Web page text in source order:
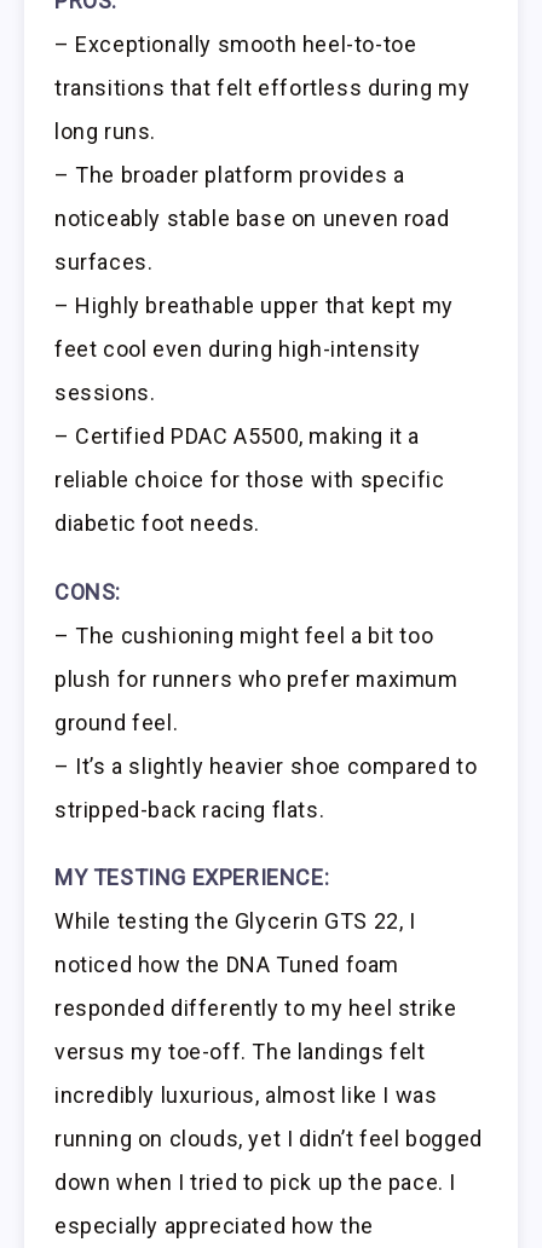
– Exceptionally smooth heel-to-toe
transitions that felt effortless during my
long runs.
– The broader platform provides a
noticeably stable base on uneven road
surfaces.
– Highly breathable upper that kept my
feet cool even during high-intensity
sessions.
– Certified PDAC A5500, making it a
reliable choice for those with specific
diabetic foot needs.
CONS:
– The cushioning might feel a bit too
plush for runners who prefer maximum
ground feel.
– It’s a slightly heavier shoe compared to
stripped-back racing flats.
MY TESTING EXPERIENCE:
While testing the Glycerin GTS 22, I
noticed how the DNA Tuned foam
responded differently to my heel strike
versus my toe-off. The landings felt
incredibly luxurious, almost like I was
running on clouds, yet I didn’t feel bogged
down when I tried to pick up the pace. I
especially appreciated how the